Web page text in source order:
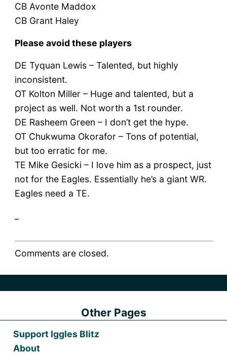
CB Avonte Maddox
CB Grant Haley
Please avoid these players
DE Tyquan Lewis – Talented, but highly
inconsistent.
OT Kolton Miller – Huge and talented, but a
project as well. Not worth a 1st rounder.
DE Rasheem Green – I don’t get the hype.
OT Chukwuma Okorafor – Tons of potential,
but too erratic for me.
TE Mike Gesicki – I love him as a prospect, just
not for the Eagles. Essentially he’s a giant WR.
Eagles need a TE.
Comments are closed.
Other Pages
Support Iggles Blitz
About